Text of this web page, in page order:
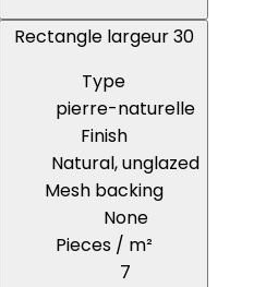
Rectangle largeur 30
Type
pierre-naturelle
Finish
Natural, unglazed
Mesh backing
None
Pieces / m²
7